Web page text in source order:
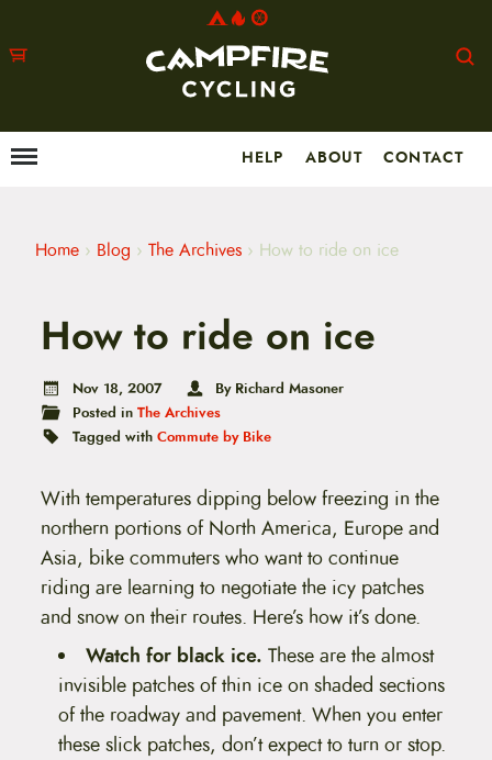
MMenu HELP ABOUT CONTACT
Home › Blog › The Archives › How to ride on ice
How to ride on ice
Nov 18, 2007
By Richard Masoner
Posted in The Archives
Tagged with Commute by Bike
With temperatures dipping below freezing in the
northern portions of North America, Europe and
Asia, bike commuters who want to continue
riding are learning to negotiate the icy patches
and snow on their routes. Here’s how it’s done.
Watch for black ice. These are the almost
invisible patches of thin ice on shaded sections
of the roadway and pavement. When you enter
these slick patches, don’t expect to turn or stop.